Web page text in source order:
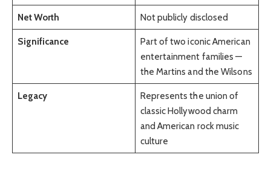
Net Worth Not publicly disclosed
Significance
Part of two iconic American
entertainment families —
the Martins and the Wilsons
Legacy
Represents the union of
classic Hollywood charm
and American rock music
culture